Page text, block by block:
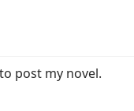
post my novel.